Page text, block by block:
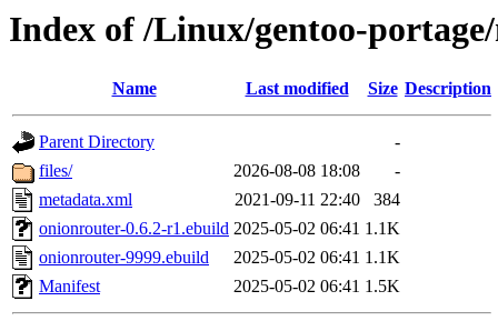
Index of /Linux/gentoo-
Name Last modified Size Description
Parent Directory
-
files/
2026-08-08 18:08
-
metadata.xml
2021-09-11 22:40
384
onionrouter-0.6.2-r1.ebuild 2025-05-02 06:41 1.1K
onionrouter-9999.ebuild
2025-05-02 06:41 1.1K
Manifest
2025-05-02 06:41 1.5K